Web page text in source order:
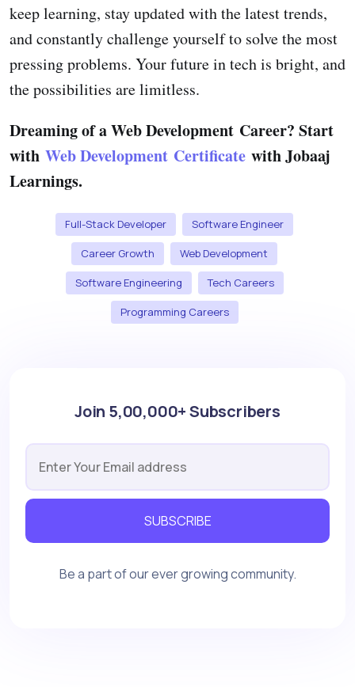
keep learning, stay updated with the latest trends,
and constantly challenge yourself to solve the most
pressing problems. Your future in tech is bright, and
the possibilities are limitless.
Dreaming of a Web Development Career? Start
with Web Development Certificate with Jobaaj
Learnings.
Full-Stack Developer Software Engineer
Career Growth Web Development
Software Engineering Tech Careers
Programming Careers
Join 5,00,000+ Subscribers
SUBSCRIBE
Be a part of our ever growing community.